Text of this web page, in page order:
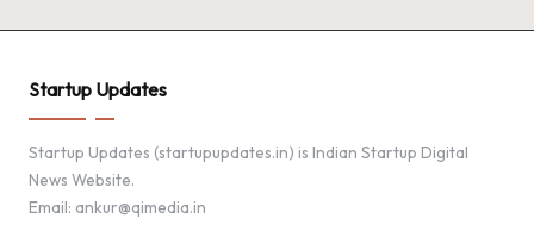
Startup Updates
Startup Updates (startupupdates.in) is Indian Startup Digital
News Website.
Email: ankur@qimedia.in